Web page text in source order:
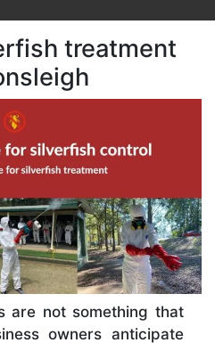
treatment
are not something that
owners anticipate